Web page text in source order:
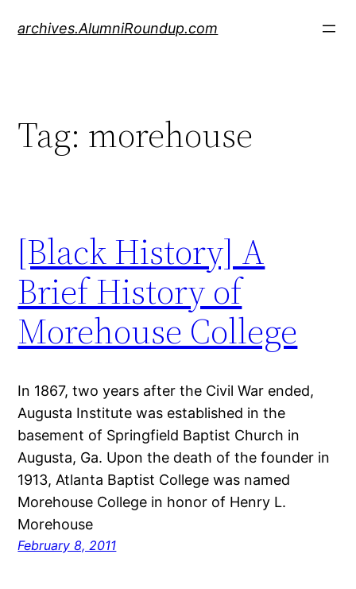
archives.AlumniRoundup.com
Tag: morehouse
[Black History] A
Brief History of
Morehouse College
In 1867, two years after the Civil War ended,
Augusta Institute was established in the
basement of Springfield Baptist Church in
Augusta, Ga. Upon the death of the founder in
1913, Atlanta Baptist College was named
Morehouse College in honor of Henry L.
Morehouse
February 8, 2011